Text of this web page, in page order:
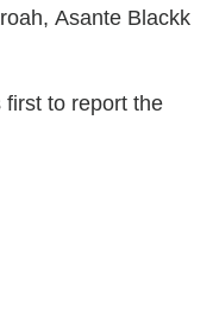
Asante Blackk
to report the